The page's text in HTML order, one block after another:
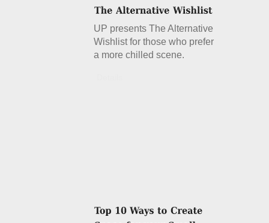
UP presents The Alternative
Wishlist for those who prefer
a more chilled scene.